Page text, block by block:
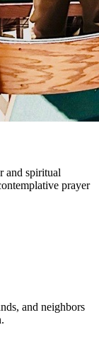
and spiritual
prayer
and neighbors